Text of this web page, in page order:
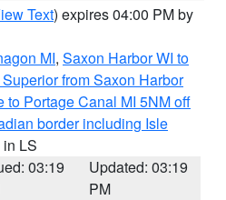
Text) expires 04:00 PM by
MI, Saxon Harbor WI to
from Saxon Harbor
to Portage Canal MI 5NM off
border including Isle
in LS
03:19
Updated: 03:19
PM